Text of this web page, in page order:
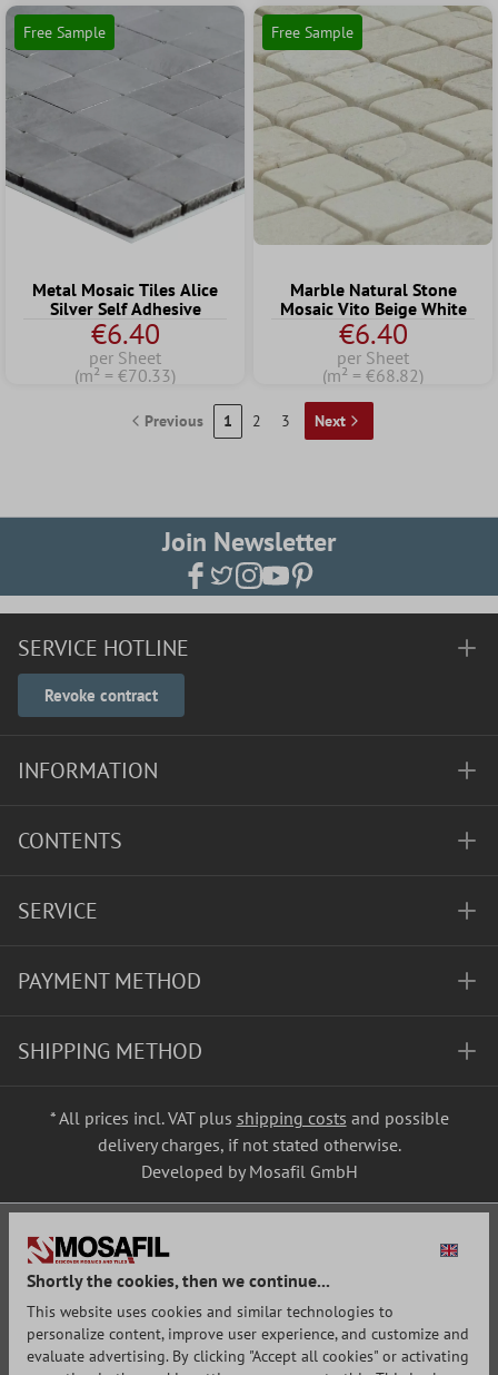
Free Sample
Metal Mosaic Tiles Alice
Silver Self Adhesive
€6.40
per Sheet
(m² = €70.33)
Free Sample
Marble Natural Stone
Mosaic Vito Beige White
€6.40
per Sheet
(m² = €68.82)
Previous 1 2 3 Next
Join Newsletter
SERVICE HOTLINE
Revoke contract
INFORMATION
CONTENTS
SERVICE
PAYMENT METHOD
SHIPPING METHOD
* All prices incl. VAT plus shipping costs and possible
delivery charges, if not stated otherwise.
Developed by Mosafil GmbH
Shortly the cookies, then we continue...
This website uses cookies and similar technologies to
personalize content, improve user experience, and customize and
evaluate advertising. By clicking "Accept all cookies" or activating